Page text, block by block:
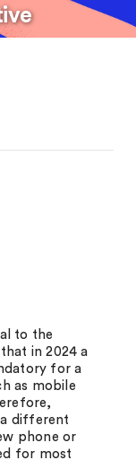
to the
in 2024 a
for a
as mobile
different
phone or
for most